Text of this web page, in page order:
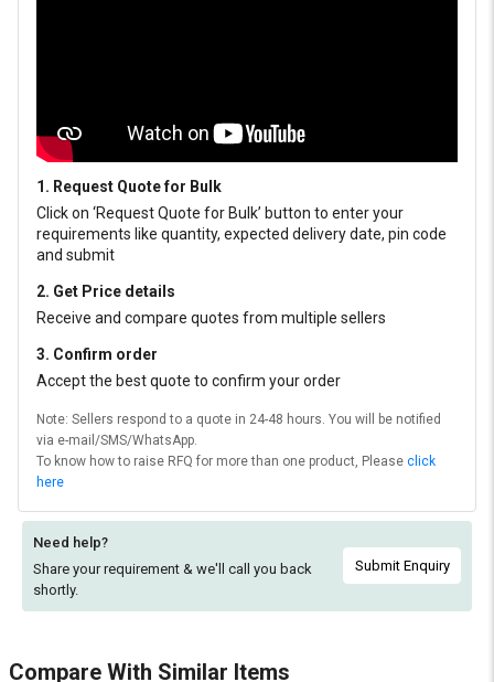
1. Request Quote for Bulk
Click on ‘Request Quote for Bulk’ button to enter your
requirements like quantity, expected delivery date, pin code
and submit
2. Get Price details
Receive and compare quotes from multiple sellers
3. Confirm order
Accept the best quote to confirm your order
Note: Sellers respond to a quote in 24-48 hours. You will be notified
via e-mail/SMS/WhatsApp.
To know how to raise RFQ for more than one product, Please click
here
Need help?
Share your requirement & we'll call you back
shortly.
Submit Enquiry
Compare With Similar Items